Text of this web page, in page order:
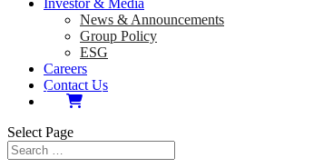
Investor & Media
News & Announcements
Group Policy
ESG
Careers
Contact Us
Select Page